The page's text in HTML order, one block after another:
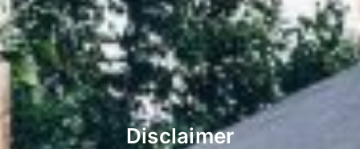
Disclaimer